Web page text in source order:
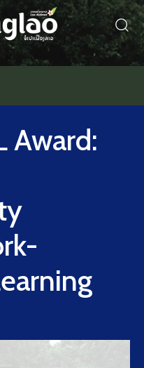
Award: